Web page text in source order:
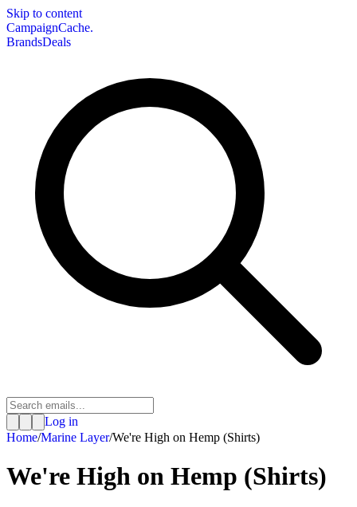
Skip to content
CampaignCache.
BrandsDeals
Log in
Home/Marine Layer/We're High on Hemp (Shirts)
We're High on Hemp (Shirts)